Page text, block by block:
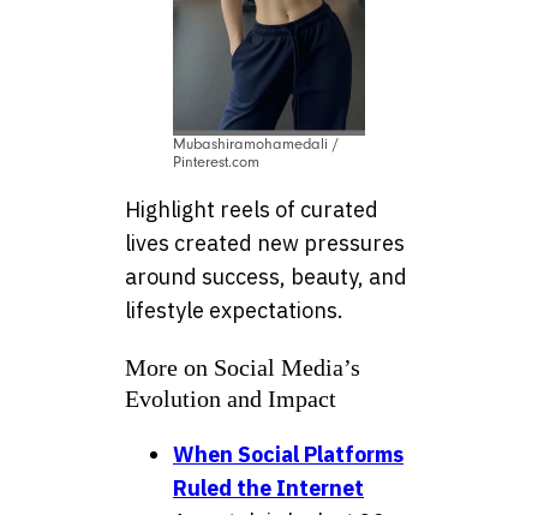
Mubashiramohamedali /
Pinterest.com
Highlight reels of curated
lives created new pressures
around success, beauty, and
lifestyle expectations.
More on Social Media’s
Evolution and Impact
When Social Platforms
Ruled the Internet